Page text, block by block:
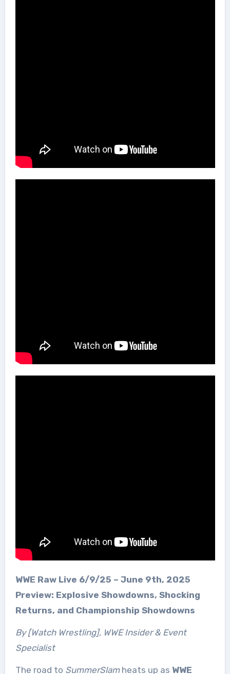
WWE Raw Live 6/9/25 – June 9th, 2025
Preview: Explosive Showdowns, Shocking
Returns, and Championship Showdowns
By [Watch Wrestling], WWE Insider & Event
Specialist
The road to SummerSlamheats up as WWE